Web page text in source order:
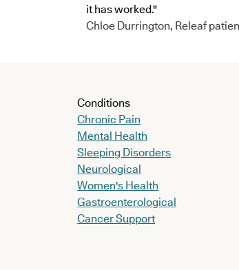
it has worked."
Chloe Durrington, Releaf
Conditions
Chronic Pain
Mental Health
Sleeping Disorders
Neurological
Women's Health
Gastroenterological
Cancer Support